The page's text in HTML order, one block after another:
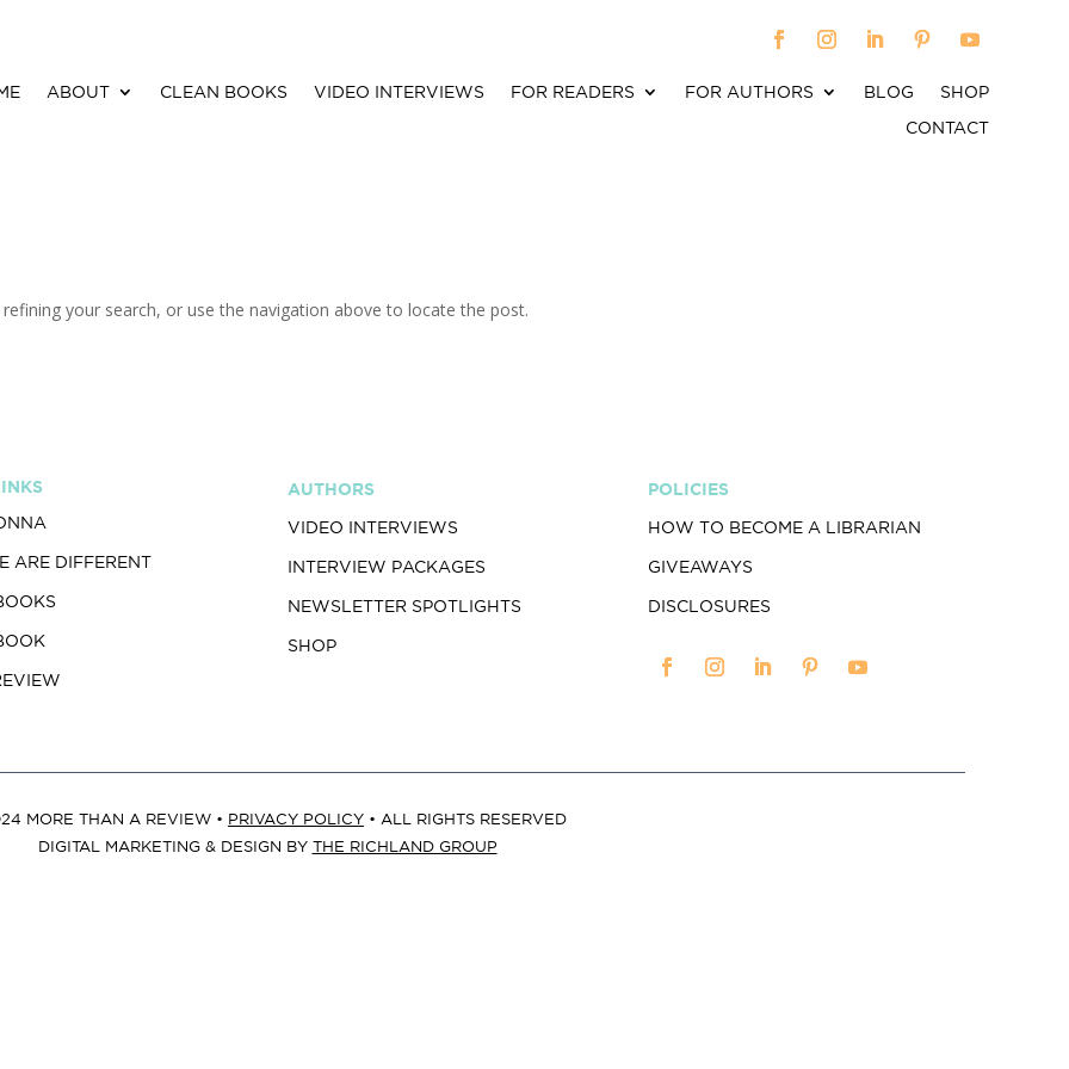
ABOUT CLEAN BOOKS VIDEO INTERVIEWS FOR READERS FOR AUTHORS BLOG
SHOP
CONTACT
your search, or use the navigation above to locate the post.
ARE DIFFERENT
AUTHORS
VIDEO INTERVIEWS
INTERVIEW PACKAGES
NEWSLETTER SPOTLIGHTS
SHOP
POLICIES
HOW TO BECOME A LIBRARIAN
GIVEAWAYS
DISCLOSURES
MORE THAN A REVIEW • PRIVACY POLICY • ALL RIGHTS RESERVED
DIGITAL MARKETING & DESIGN BY THE RICHLAND GROUP